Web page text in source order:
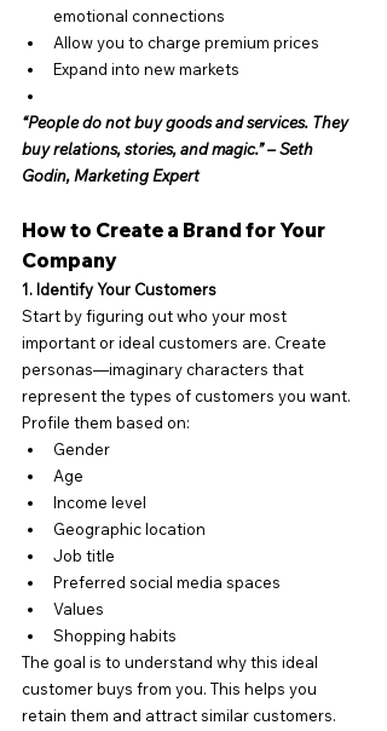
emotional connections
Allow you to charge premium prices
Expand into new markets
“People do not buy goods and services. They
buy relations, stories, and magic.” – Seth
Godin, Marketing Expert
How to Create a Brand for Your
Company
1. Identify Your Customers
Start by figuring out who your most
important or ideal customers are. Create
personas—imaginary characters that
represent the types of customers you want.
Profile them based on:
Gender
Age
Income level
Geographic location
Job title
Preferred social media spaces
Values
Shopping habits
The goal is to understand why this ideal
customer buys from you. This helps you
retain them and attract similar customers.